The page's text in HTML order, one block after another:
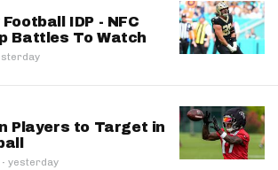
IDP - NFC
Battles To Watch
Players to Target in
· yesterday